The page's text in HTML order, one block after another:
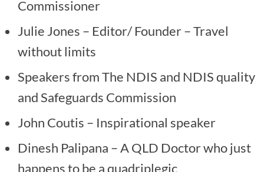
Commissioner
Julie Jones – Editor/ Founder – Travel
without limits
Speakers from The NDIS and NDIS quality
and Safeguards Commission
John Coutis – Inspirational speaker
Dinesh Palipana – A QLD Doctor who just
happens to be a quadriplegic